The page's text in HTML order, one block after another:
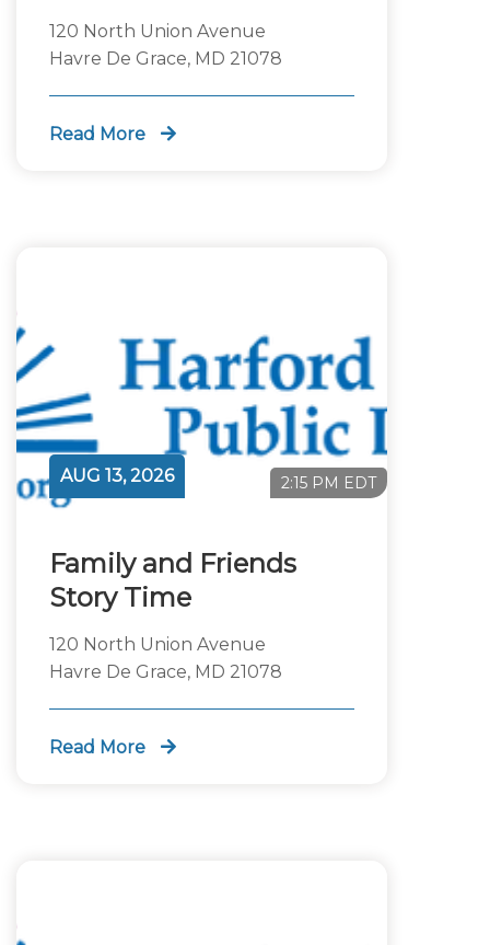
120 North Union Avenue
Havre De Grace, MD 21078
Read More
Family and Friends
Story Time
AUG 13, 2026 2:15 PM EDT
120 North Union Avenue
Havre De Grace, MD 21078
Read More